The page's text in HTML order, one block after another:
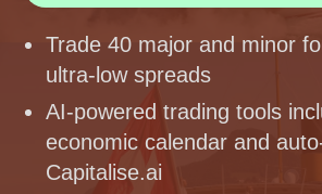
Trade 40 major and minor
ultra-low spreads
AI-powered trading tools
economic calendar and
Capitalise.ai